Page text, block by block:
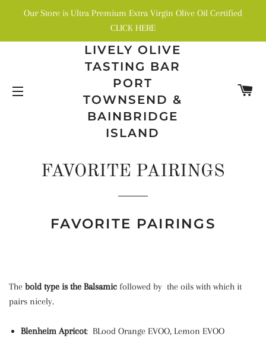
Our Store is Ultra Premium Extra Virgin Olive Oil Certified
CLICK HERE
SITE NAVIGATION
LIVELY OLIVE
TASTING BAR
PORT
TOWNSEND &
BAINBRIDGE
ISLAND
FAVORITE PAIRINGS
FAVORITE PAIRINGS
The bold type is the Balsamic followed by the oils with which it
pairs nicely.
Blenheim Apricot: BLood Orange EVOO, Lemon EVOO